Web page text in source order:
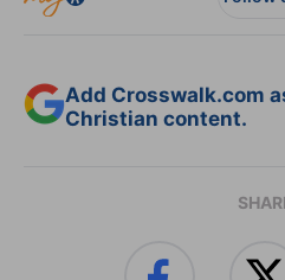
Add Crosswalk.com
Christian content.